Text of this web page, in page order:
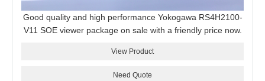
Good quality and high performance Yokogawa RS4H2100-
V11 SOE viewer package on sale with a friendly price now.
View Product
Need Quote